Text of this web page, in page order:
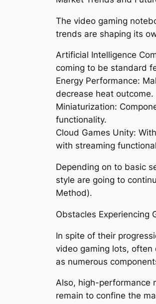
The video gaming
trends are shaping its
Artificial Intelligence
coming to be standard
Energy Performance:
decrease heat outcome.
Miniaturization:
functionality.
Cloud Games Unity:
with streaming
Depending on to basic
style are going to
Method).
Obstacles Experiencing
In spite of their
video gaming lots,
as numerous
Also, high-performance
remain to confine the